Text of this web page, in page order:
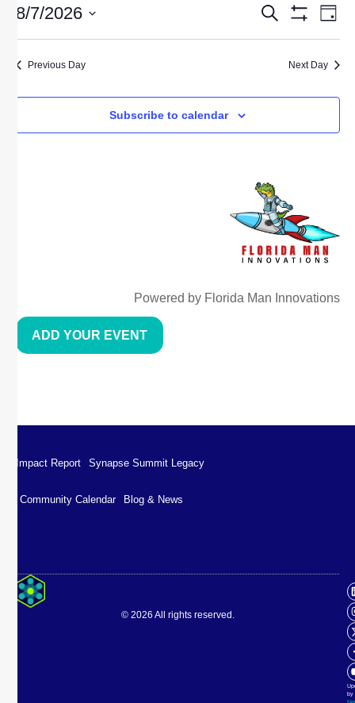
AND
Search
Day
8/7/2026
date.
Previous Day Next Day
Subscribe to calendar
Powered by Florida Man Innovations
ADD YOUR EVENT
Impact Report Synapse Summit Legacy
Community Calendar Blog & News
Synapse Summit Legacy
© 2026 All rights reserved.
by